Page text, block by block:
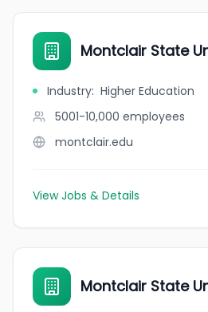
Montclair State
Industry: Higher Education
5001-10,000 employees
montclair.edu
View Jobs & Details
Montclair State